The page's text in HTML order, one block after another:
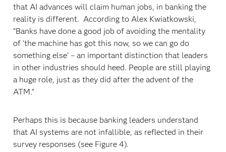
that AI advances will claim human jobs, in banking the
reality is different. According to Alex Kwiatkowski,
“Banks have done a good job of avoiding the mentality
of ‘the machine has got this now, so we can go do
something else’ – an important distinction that leaders
in other industries should heed. People are still playing
a huge role, just as they did after the advent of the
ATM.”
Perhaps this is because banking leaders understand
that AI systems are not infallible, as reflected in their
survey responses (see Figure 4).